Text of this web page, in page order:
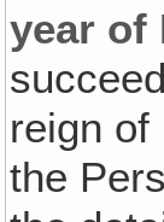
year of
reign
the